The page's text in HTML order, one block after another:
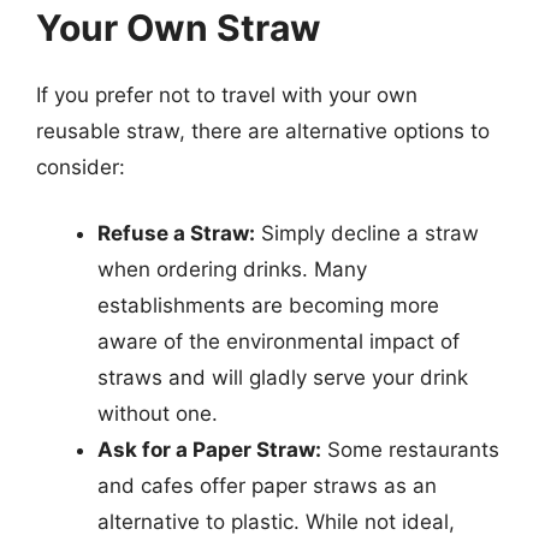
Your Own Straw
If you prefer not to travel with your own
reusable straw, there are alternative options to
consider:
Refuse a Straw: Simply decline a straw
when ordering drinks. Many
establishments are becoming more
aware of the environmental impact of
straws and will gladly serve your drink
without one.
Ask for a Paper Straw: Some restaurants
and cafes offer paper straws as an
alternative to plastic. While not ideal,